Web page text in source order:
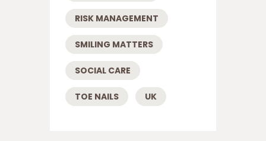
RISK MANAGEMENT
SMILING MATTERS
SOCIAL CARE
TOE NAILS UK